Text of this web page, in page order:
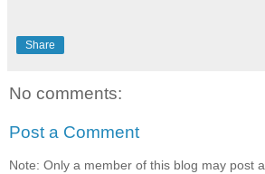
Share
No comments:
Post a Comment
Note: Only a member of this blog may post a